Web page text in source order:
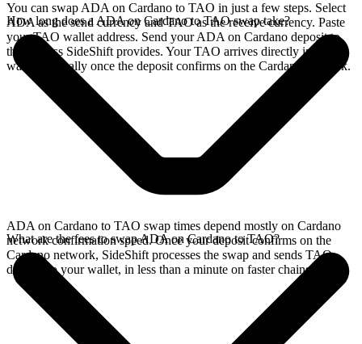
You can swap ADA on Cardano to TAO in just a few steps. Select
ADA as the send currency and TAO as the receive currency. Paste
your TAO wallet address. Send your ADA on Cardano deposit to
the address SideShift provides. Your TAO arrives directly in your
wallet, typically once the deposit confirms on the Cardano network.
How long does a ADA on Cardano to TAO swap take?
ADA on Cardano to TAO swap times depend mostly on Cardano
network confirmation speed. Once your deposit confirms on the
Cardano network, SideShift processes the swap and sends TAO
directly to your wallet, in less than a minute on faster chains.
What are the fees to swap ADA on Cardano to TAO?